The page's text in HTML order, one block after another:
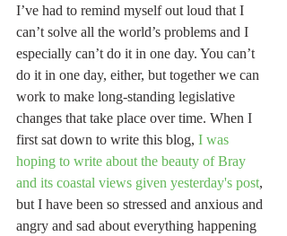
I’ve had to remind myself out loud that I
can’t solve all the world’s problems and I
especially can’t do it in one day. You can’t
do it in one day, either, but together we can
work to make long-standing legislative
changes that take place over time. When I
first sat down to write this blog, I was
hoping to write about the beauty of Bray
and its coastal views given yesterday's post,
but I have been so stressed and anxious and
angry and sad about everything happening